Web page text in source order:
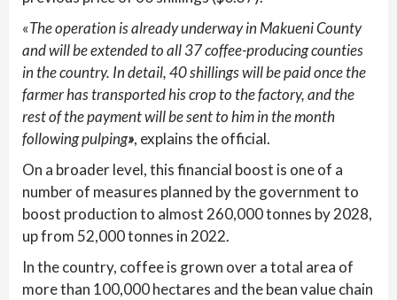
«The operation is already underway in Makueni County
and will be extended to all 37 coffee-producing counties
in the country. In detail, 40 shillings will be paid once the
farmer has transported his crop to the factory, and the
rest of the payment will be sent to him in the month
following pulping», explains the official.
On a broader level, this financial boost is one of a
number of measures planned by the government to
boost production to almost 260,000 tonnes by 2028,
up from 52,000 tonnes in 2022.
In the country, coffee is grown over a total area of
more than 100,000 hectares and the bean value chain